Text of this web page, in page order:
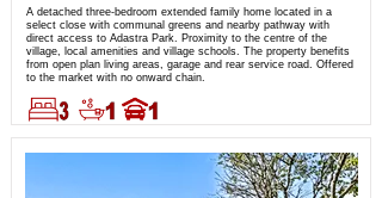
A detached three-bedroom extended family home located in a
select close with communal greens and nearby pathway with
direct access to Adastra Park. Proximity to the centre of the
village, local amenities and village schools. The property benefits
from open plan living areas, garage and rear service road. Offered
to the market with no onward chain.